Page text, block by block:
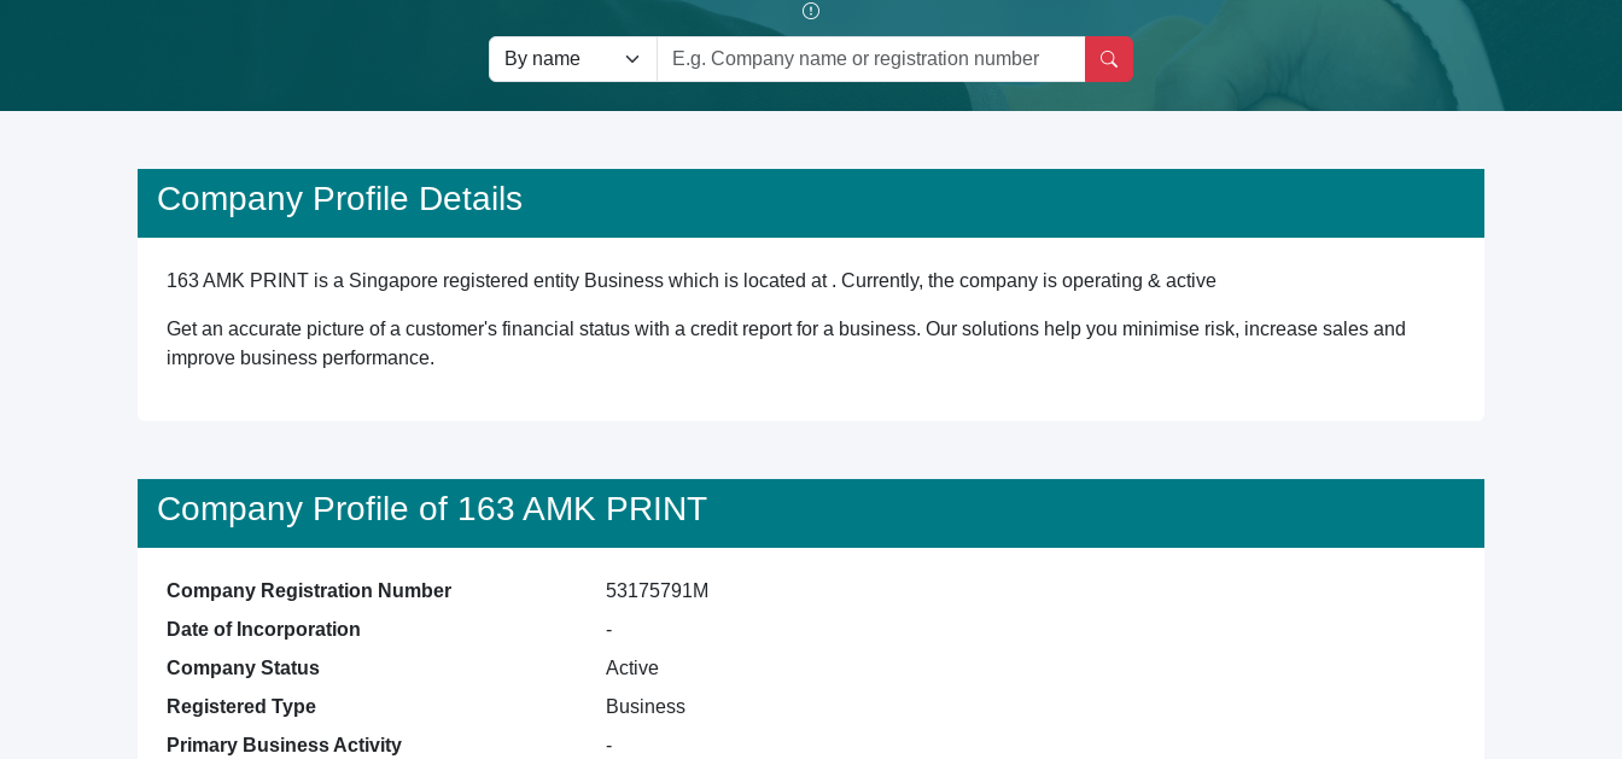
Company Profile Details
163 AMK PRINT is a Singapore registered entity Business which is located at . Currently, the company is operating & active
Get an accurate picture of a customer's financial status with a credit report for a business. Our solutions help you minimise risk, increase sales and
improve business performance.
Company Profile of 163 AMK PRINT
Company Registration Number
53175791M
Date of Incorporation
-
Company Status
Active
Registered Type
Business
Primary Business Activity
-